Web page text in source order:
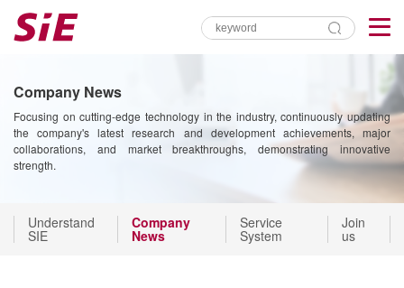
Company News
Focusing on cutting-edge technology in the industry, continuously updating
the company's latest research and development achievements, major
collaborations, and market breakthroughs, demonstrating innovative
strength.
Understand
SIE
Company
News
Service
System
Join
us